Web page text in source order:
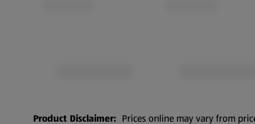
Product Disclaimer: Prices online may vary from